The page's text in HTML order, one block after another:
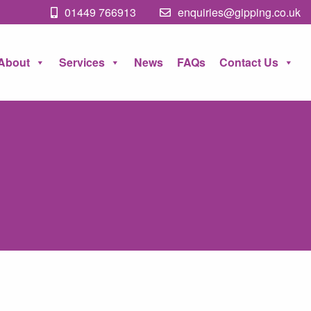
01449 766913 enquiries@gipping.co.uk
Services News FAQs Contact Us